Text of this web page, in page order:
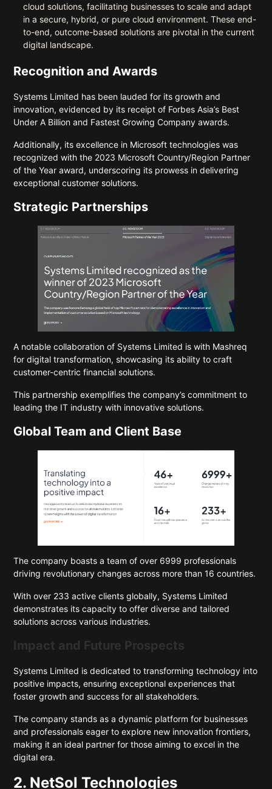
cloud solutions, facilitating businesses to scale and adapt
in a secure, hybrid, or pure cloud environment. These end-
to-end, outcome-based solutions are pivotal in the current
digital landscape.
Recognition and Awards
Systems Limited has been lauded for its growth and
innovation, evidenced by its receipt of Forbes Asia’s Best
Under A Billion and Fastest Growing Company awards.
Additionally, its excellence in Microsoft technologies was
recognized with the 2023 Microsoft Country/Region Partner
of the Year award, underscoring its prowess in delivering
exceptional customer solutions.
Strategic Partnerships
A notable collaboration of Systems Limited is with Mashreq
for digital transformation, showcasing its ability to craft
customer-centric financial solutions.
This partnership exemplifies the company’s commitment to
leading the IT industry with innovative solutions.
Global Team and Client Base
The company boasts a team of over 6999 professionals
driving revolutionary changes across more than 16 countries.
With over 233 active clients globally, Systems Limited
demonstrates its capacity to offer diverse and tailored
solutions across various industries.
Impact and Future Prospects
Systems Limited is dedicated to transforming technology into
positive impacts, ensuring exceptional experiences that
foster growth and success for all stakeholders.
The company stands as a dynamic platform for businesses
and professionals eager to explore new innovation frontiers,
making it an ideal partner for those aiming to excel in the
digital era.
2. NetSol Technologies